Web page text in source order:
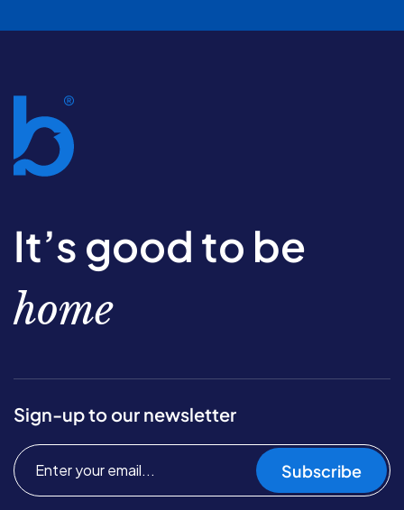
It’s good to be
home
Sign-up to our newsletter
Subscribe